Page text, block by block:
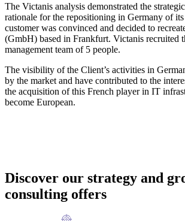
The Victanis analysis demonstrated the
rationale for the repositioning in Germany of
customer was convinced and decided to
(GmbH) based in Frankfurt. Victanis recruited
management team of 5 people.
The visibility of the Client’s activities in
by the market and have contributed to the
the acquisition of this French player in IT
become European.
Discover our strategy and
consulting offers